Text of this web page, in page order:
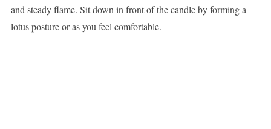
and steady flame. Sit down in front of the candle by forming a
lotus posture or as you feel comfortable.